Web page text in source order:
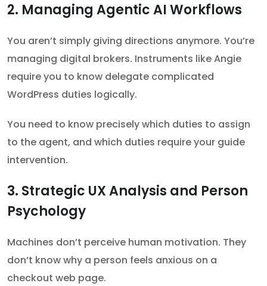
2. Managing Agentic AI Workflows
You aren’t simply giving directions anymore. You’re
managing digital brokers. Instruments like Angie
require you to know delegate complicated
WordPress duties logically.
You need to know precisely which duties to assign
to the agent, and which duties require your guide
intervention.
3. Strategic UX Analysis and Person
Psychology
Machines don’t perceive human motivation. They
don’t know why a person feels anxious on a
checkout web page.